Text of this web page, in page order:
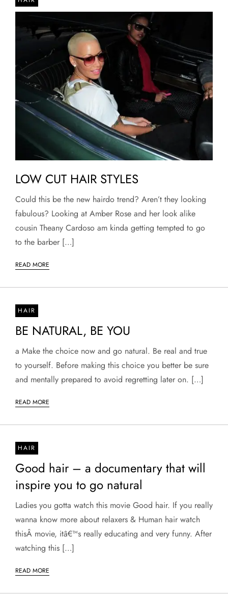
LOW CUT HAIR STYLES
Could this be the new hairdo trend? Aren’t they looking
fabulous? Looking at Amber Rose and her look alike
cousin Theany Cardoso am kinda getting tempted to go
to the barber […]
READ MORE
HAIR
BE NATURAL, BE YOU
a Make the choice now and go natural. Be real and true
to yourself. Before making this choice you better be sure
and mentally prepared to avoid regretting later on. […]
READ MORE
HAIR
Good hair – a documentary that will
inspire you to go natural
Ladies you gotta watch this movie Good hair. If you really
wanna know more about relaxers & Human hair watch
thisÂ movie, itâ€™s really educating and very funny. After
watching this […]
READ MORE